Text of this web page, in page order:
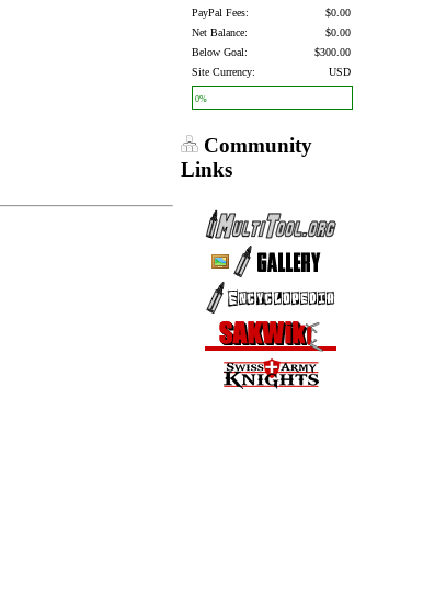
PayPal Fees:
$0.00
Net Balance:
$0.00
Below Goal:
$300.00
Site Currency:
USD
0%
Community
Links